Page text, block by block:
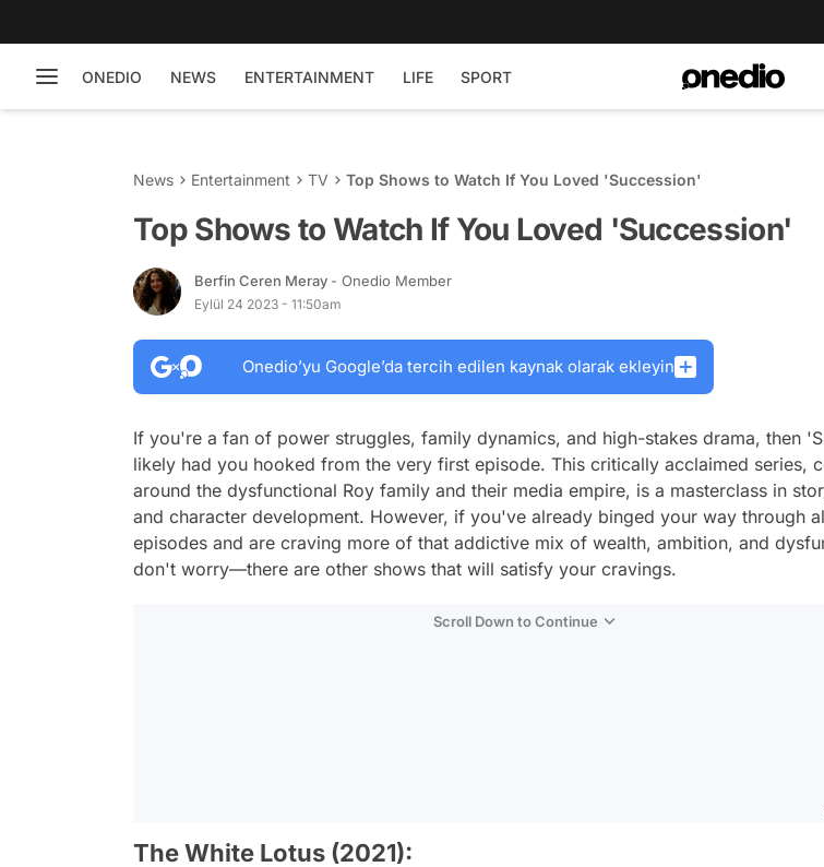
ONEDIO NEWS ENTERTAINMENT LIFE SPORT
News Entertainment TV Top Shows to Watch If You Loved 'Succession'
Top Shows to Watch If You Loved 'Succession'
Berfin Ceren Meray - Onedio Member
Eylül 24 2023 - 11:50am
Onedio’yu Google’da tercih edilen kaynak olarak ekleyin
If you're a fan of power struggles, family dynamics, and high-stakes drama, then
likely had you hooked from the very first episode. This critically acclaimed series,
around the dysfunctional Roy family and their media empire, is a masterclass in
and character development. However, if you've already binged your way through
episodes and are craving more of that addictive mix of wealth, ambition, and
don't worry—there are other shows that will satisfy your cravings.
Scroll Down to Continue
The White Lotus (2021):